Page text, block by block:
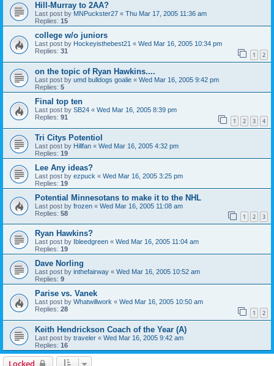
Hill-Murray to 2AA?
Last post by MNPuckster27 « Thu Mar 17, 2005 11:36 am
Replies: 15
college w/o juniors
Last post by Hockeyisthebest21 « Wed Mar 16, 2005 10:34 pm
Replies: 31 1 2
on the topic of Ryan Hawkins....
Last post by umd bulldogs goalie « Wed Mar 16, 2005 9:42 pm
Replies: 5
Final top ten
Last post by SB24 « Wed Mar 16, 2005 8:39 pm
Replies: 91 1 2 3 4
Tri Citys Potentiol
Last post by Hillfan « Wed Mar 16, 2005 4:32 pm
Replies: 19
Lee Any ideas?
Last post by ezpuck « Wed Mar 16, 2005 3:25 pm
Replies: 19
Potential Minnesotans to make it to the NHL
Last post by frozen « Wed Mar 16, 2005 11:08 am
Replies: 58 1 2 3
Ryan Hawkins?
Last post by Ibleedgreen « Wed Mar 16, 2005 11:04 am
Replies: 19
Dave Norling
Last post by inthefairway « Wed Mar 16, 2005 10:52 am
Replies: 9
Parise vs. Vanek
Last post by Whatwillwork « Wed Mar 16, 2005 10:50 am
Replies: 28 1 2
Keith Hendrickson Coach of the Year (A)
Last post by traveler « Wed Mar 16, 2005 9:42 am
Replies: 16
Locked